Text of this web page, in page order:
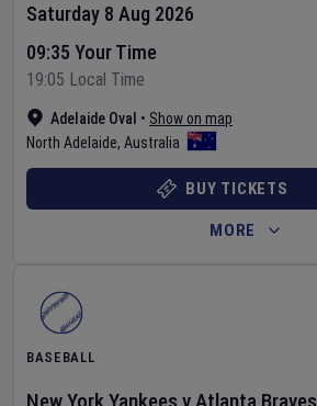
Adelaide Oval • Show on map
North Adelaide, Australia
Saturday 8 Aug 2026
09:35 Your Time
19:05 Local Time
BUY TICKETS
MORE
BASEBALL